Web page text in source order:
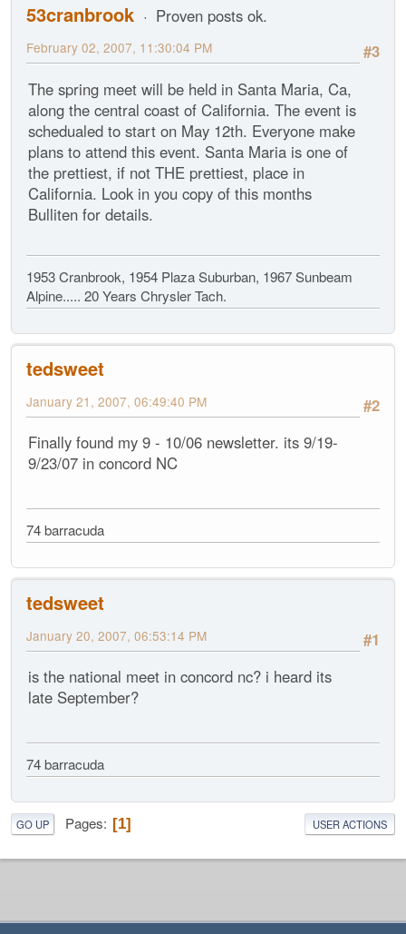
53cranbrook
Proven posts ok.
#3
February 02, 2007, 11:30:04 PM
The spring meet will be held in Santa Maria, Ca,
along the central coast of California. The event is
schedualed to start on May 12th. Everyone make
plans to attend this event. Santa Maria is one of
the prettiest, if not THE prettiest, place in
California. Look in you copy of this months
Bulliten for details.
1953 Cranbrook, 1954 Plaza Suburban, 1967 Sunbeam
Alpine..... 20 Years Chrysler Tach.
tedsweet
#2
January 21, 2007, 06:49:40 PM
Finally found my 9 - 10/06 newsletter. its 9/19-
9/23/07 in concord NC
74 barracuda
tedsweet
#1
January 20, 2007, 06:53:14 PM
is the national meet in concord nc? i heard its
late September?
74 barracuda
GO UP Pages 1 USER ACTIONS